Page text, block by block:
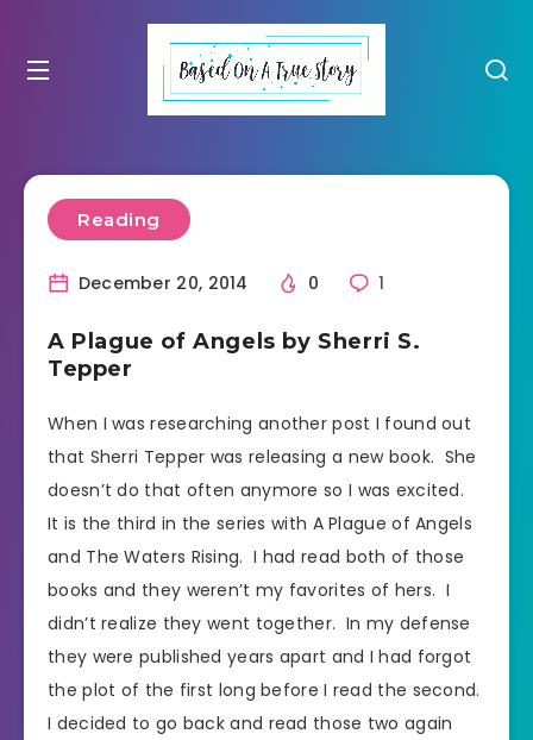
Reading
December 20, 2014 0 1
A Plague of Angels by Sherri S.
Tepper
When I was researching another post I found out
that Sherri Tepper was releasing a new book. She
doesn’t do that often anymore so I was excited.
It is the third in the series with A Plague of Angels
and The Waters Rising. I had read both of those
books and they weren’t my favorites of hers. I
didn’t realize they went together. In my defense
they were published years apart and I had forgot
the plot of the first long before I read the second.
I decided to go back and read those two again